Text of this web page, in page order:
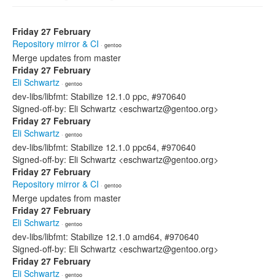
Friday 27 February
Repository mirror & CI · gentoo
Merge updates from master
Friday 27 February
Eli Schwartz · gentoo
dev-libs/libfmt: Stabilize 12.1.0 ppc, #970640
Signed-off-by: Eli Schwartz <eschwartz@gentoo.org>
Friday 27 February
Eli Schwartz · gentoo
dev-libs/libfmt: Stabilize 12.1.0 ppc64, #970640
Signed-off-by: Eli Schwartz <eschwartz@gentoo.org>
Friday 27 February
Repository mirror & CI · gentoo
Merge updates from master
Friday 27 February
Eli Schwartz · gentoo
dev-libs/libfmt: Stabilize 12.1.0 amd64, #970640
Signed-off-by: Eli Schwartz <eschwartz@gentoo.org>
Friday 27 February
Eli Schwartz · gentoo